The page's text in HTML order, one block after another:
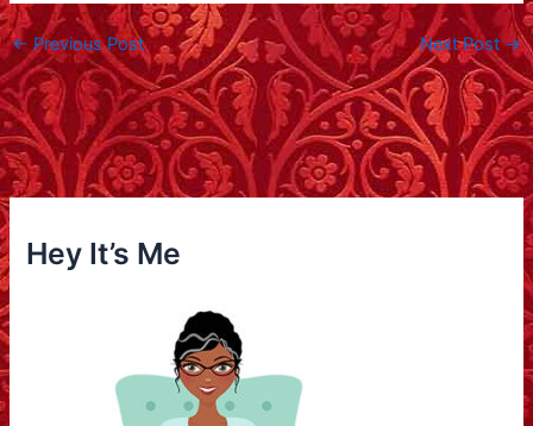
← Previous Post Next Post→
Hey It’s Me